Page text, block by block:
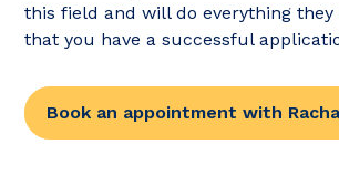
this field and will do everything they
that you have a successful
Book an appointment with